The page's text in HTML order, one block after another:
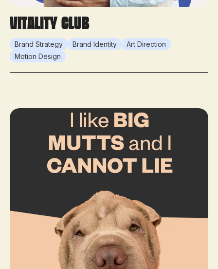
Vitality Club
Brand Strategy Brand Identity
Art Direction
Motion Design